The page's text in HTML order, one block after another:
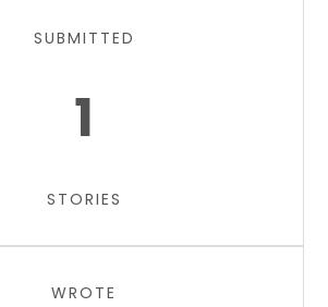
SUBMITTED
1
STORIES
WROTE